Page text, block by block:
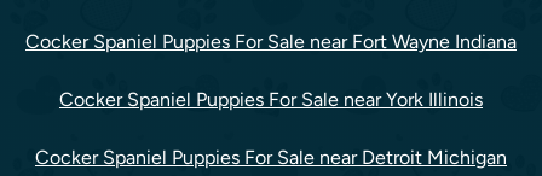
Cocker Spaniel Puppies For Sale near Fort Wayne Indiana
Cocker Spaniel Puppies For Sale near York Illinois
Cocker Spaniel Puppies For Sale near Detroit Michigan